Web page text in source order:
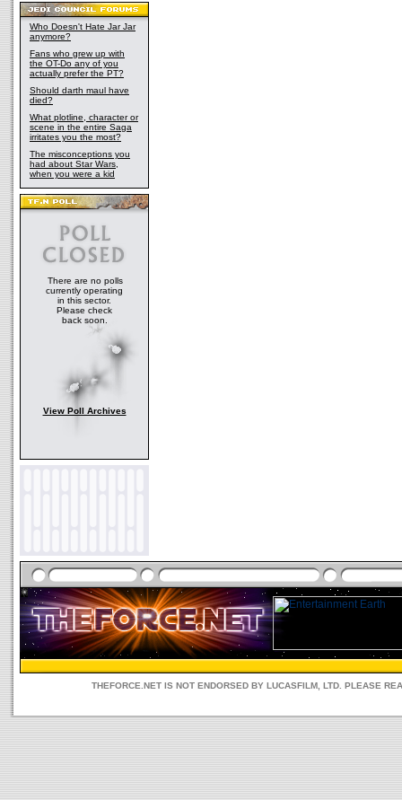
Who Doesn't Hate Jar Jar
anymore?
Fans who grew up with
the OT-Do any of you
actually prefer the PT?
Should darth maul have
died?
What plotline, character or
scene in the entire Saga
irritates you the most?
The misconceptions you
had about Star Wars,
when you were a kid
There are no polls
currently operating
in this sector.
Please check
back soon.
View Poll Archives
THEFORCE.NET IS NOT ENDORSED BY LUCASFILM, LTD. PLEASE